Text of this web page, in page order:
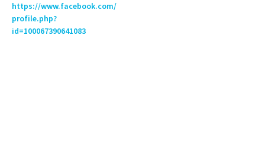
https://www.facebook.com/
profile.php?
id=100067390641083